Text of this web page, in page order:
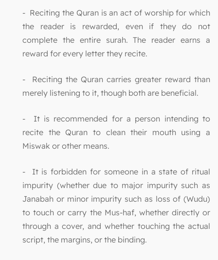
- Reciting the Quran is an act of worship for which
the reader is rewarded, even if they do not
complete the entire surah. The reader earns a
reward for every letter they recite.
- Reciting the Quran carries greater reward than
merely listening to it, though both are beneficial.
- It is recommended for a person intending to
recite the Quran to clean their mouth using a
Miswak or other means.
- It is forbidden for someone in a state of ritual
impurity (whether due to major impurity such as
Janabah or minor impurity such as loss of (Wudu)
to touch or carry the Mus-haf, whether directly or
through a cover, and whether touching the actual
script, the margins, or the binding.